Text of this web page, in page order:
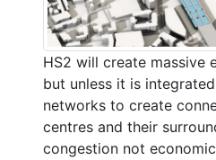
HS2 will create massive
but unless it is
networks to create
centres and their
congestion not